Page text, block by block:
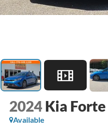
2024 Kia Forte
Available